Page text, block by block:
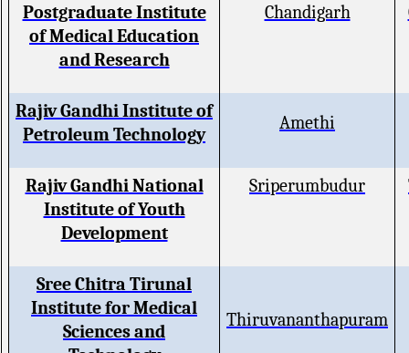
Postgraduate Institute
of Medical Education
and Research
Chandigarh
Rajiv Gandhi Institute of
Petroleum Technology
Amethi
Rajiv Gandhi National
Institute of Youth
Development
Sriperumbudur
Sree Chitra Tirunal
Institute for Medical
Sciences and
Thiruvananthapuram